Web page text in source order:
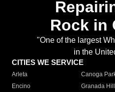
Rock in
"One of the largest
in the
CITIES WE SERVICE
Arleta Canoga
Encino
Granada